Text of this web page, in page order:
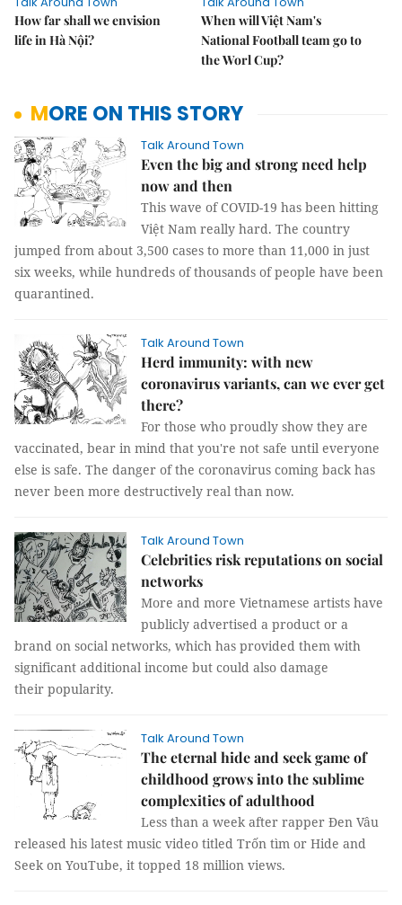
How far shall we envision
life in Hà Nội?
When will Việt Nam's
National Football team go to
the Worl Cup?
MORE ON THIS STORY
Talk Around Town
Even the big and strong need help
now and then
This wave of COVID-19 has been hitting
Việt Nam really hard. The country
jumped from about 3,500 cases to more than 11,000 in just
six weeks, while hundreds of thousands of people have been
quarantined.
Talk Around Town
Herd immunity: with new
coronavirus variants, can we ever get
there?
For those who proudly show they are
vaccinated, bear in mind that you're not safe until everyone
else is safe. The danger of the coronavirus coming back has
never been more destructively real than now.
Talk Around Town
Celebrities risk reputations on social
networks
More and more Vietnamese artists have
publicly advertised a product or a
brand on social networks, which has provided them with
significant additional income but could also damage
their popularity.
Talk Around Town
The eternal hide and seek game of
childhood grows into the sublime
complexities of adulthood
Less than a week after rapper Đen Vâu
released his latest music video titled Trốn tìm or Hide and
Seek on YouTube, it topped 18 million views.